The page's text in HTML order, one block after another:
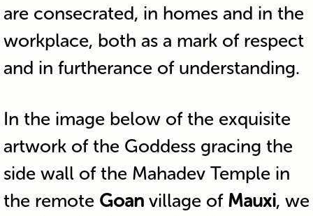
are consecrated, in homes and in the
workplace, both as a mark of respect
and in furtherance of understanding.
In the image below of the exquisite
artwork of the Goddess gracing the
side wall of the Mahadev Temple in
the remote Goanvillage of Mauxi, we